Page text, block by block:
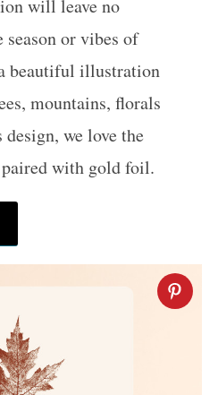
will leave no
season or vibes of
beautiful illustration
mountains, florals
we love the
with gold foil.